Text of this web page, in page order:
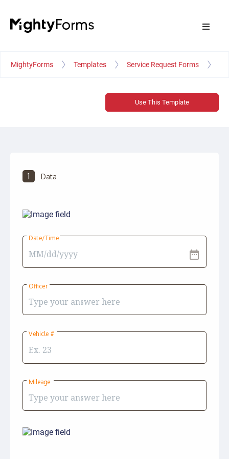
MightyForms Templates Service Request Forms
Use This Template
1 Data
Date/Time
date_range
Officer
Vehicle #
Mileage